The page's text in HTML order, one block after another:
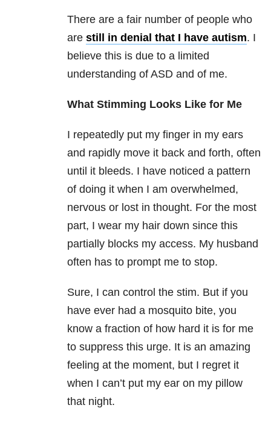
There are a fair number of people who
are still in denial that I have autism. I
believe this is due to a limited
understanding of ASD and of me.
What Stimming Looks Like for Me
I repeatedly put my finger in my ears
and rapidly move it back and forth, often
until it bleeds. I have noticed a pattern
of doing it when I am overwhelmed,
nervous or lost in thought. For the most
part, I wear my hair down since this
partially blocks my access. My husband
often has to prompt me to stop.
Sure, I can control the stim. But if you
have ever had a mosquito bite, you
know a fraction of how hard it is for me
to suppress this urge. It is an amazing
feeling at the moment, but I regret it
when I can’t put my ear on my pillow
that night.